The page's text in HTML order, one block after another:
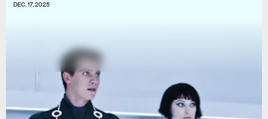
DEC. 17, 2025